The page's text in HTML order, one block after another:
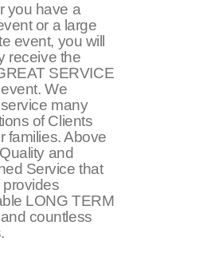
you have a
or a large
event, you will
receive the
SERVICE
We
many
of Clients
families. Above
and
Service that
provides
LONG TERM
countless